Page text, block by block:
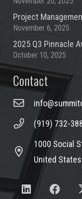
Project
November 6, 2025
2025 Q3 Pinnacle
October 10, 2025
Contact
(919) 732-
1000 Social
United States